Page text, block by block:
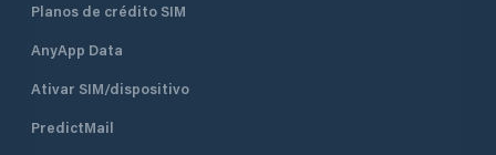
Planos de crédito SIM
AnyApp Data
Ativar SIM/dispositivo
PredictMail